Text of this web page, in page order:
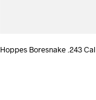
Hoppes Boresnake .243 Cal